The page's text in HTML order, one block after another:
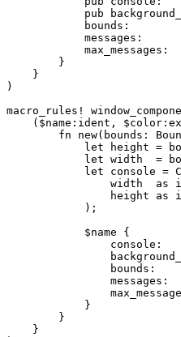
pub
bounds:
messages:
max_messages:
        }
    }
)
macro_rules!
($name:ident,
fn new(bounds:
let height =
let width  =
let console =
width  as
height as
            );
            $name {
console:
bounds:
messages:
            }
        }
    }